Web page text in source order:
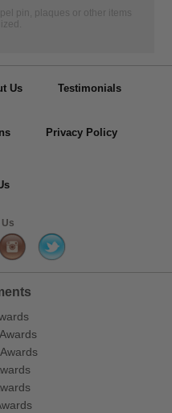
pin, plaques or other items
Us Testimonials
Privacy Policy
Us